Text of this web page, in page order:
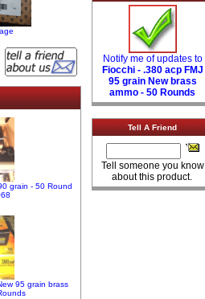
grain - 50 Round
95 grain brass
Notify me of updates to
Fiocchi - .380 acp FMJ
95 grain New brass
ammo - 50 Rounds
Tell A Friend
Tell someone you know
about this product.